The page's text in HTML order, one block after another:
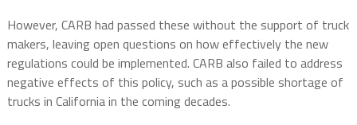
However, CARB had passed these without the support of truck
makers, leaving open questions on how effectively the new
regulations could be implemented. CARB also failed to address
negative effects of this policy, such as a possible shortage of
trucks in California in the coming decades.